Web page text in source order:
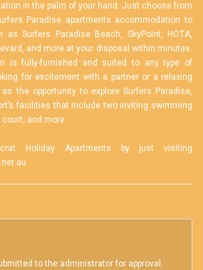
in the palm of your hand. Just choose from
Paradise apartments accommodation to
Surfers Paradise Beach, SkyPoint, HOTA,
and more at your disposal within minutes.
is fully-furnished and suited to any type of
for excitement with a partner or a relaxing
the opportunity to explore Surfers Paradise,
facilities that include two inviting swimming
and more.
Holiday Apartments by just visiting
to the administrator for approval.